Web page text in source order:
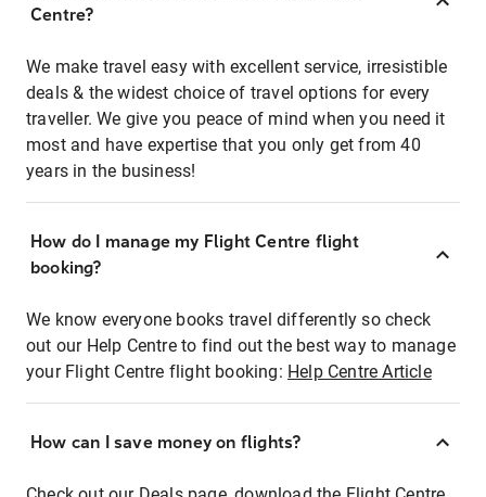
Centre?
We make travel easy with excellent service, irresistible
deals & the widest choice of travel options for every
traveller. We give you peace of mind when you need it
most and have expertise that you only get from 40
years in the business!
How do I manage my Flight Centre flight
booking?
We know everyone books travel differently so check
out our Help Centre to find out the best way to manage
your Flight Centre flight booking: Help Centre Article
How can I save money on flights?